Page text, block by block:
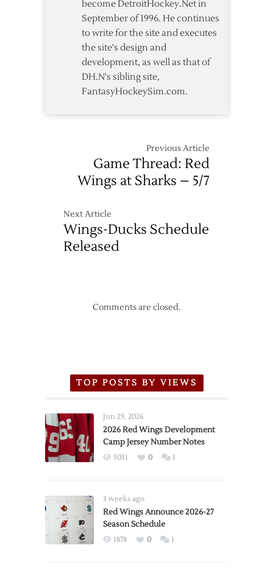
become DetroitHockey.Net in
September of 1996. He continues
to write for the site and executes
the site's design and
development, as well as that of
DH.N's sibling site,
FantasyHockeySim.com.
Previous Article
Game Thread: Red
Wings at Sharks – 5/7
Next Article
Wings-Ducks Schedule
Released
Comments are closed.
TOP POSTS BY VIEWS
Jun 29, 2026
2026 Red Wings Development
Camp Jersey Number Notes
5031 0 1
3 weeks ago
Red Wings Announce 2026-27
Season Schedule
1878 0 1